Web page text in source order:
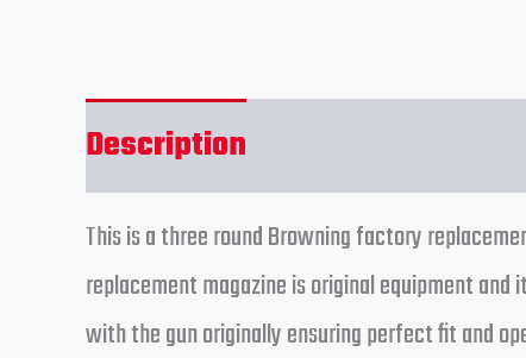
Description
This is a three round Browning factory
replacement magazine is original equipment
with the gun originally ensuring perfect fit and